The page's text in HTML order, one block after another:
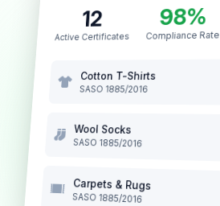
12
Active Certificates
98%
Compliance Rate
Cotton T-Shirts
SASO 1885/2016
Wool Socks
SASO 1885/2016
Carpets & Rugs
SASO 1885/2016